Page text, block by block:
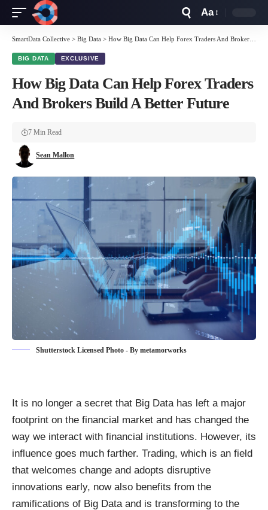
Resizer
Aa
SmartData Collective > Big Data > How Big Data Can Help Forex Traders And Brokers Build A Better Future
BIG DATA EXCLUSIVE
How Big Data Can Help Forex Traders
And Brokers Build A Better Future
Sean Mallon
7 Min Read
Shutterstock Licensed Photo - By metamorworks
It is no longer a secret that Big Data has left a major
footprint on the financial market and has changed the
way we interact with financial institutions. However, its
influence goes much farther. Trading, which is an field
that welcomes change and adopts disruptive
innovations early, now also benefits from the
ramifications of Big Data and is transforming to the